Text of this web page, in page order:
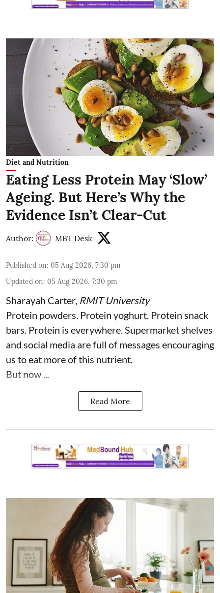
Diet and Nutrition
Eating Less Protein May ‘Slow’
Ageing. But Here’s Why the
Evidence Isn’t Clear-Cut
Author: MBT Desk
Published on: 05 Aug 2026, 7:30 pm
Updated on: 05 Aug 2026, 7:30 pm
Sharayah Carter, RMIT University
Protein powders. Protein yoghurt. Protein snack
bars. Protein is everywhere. Supermarket shelves
and social media are full of messages encouraging
us to eat more of this nutrient.
But now ...
Read More